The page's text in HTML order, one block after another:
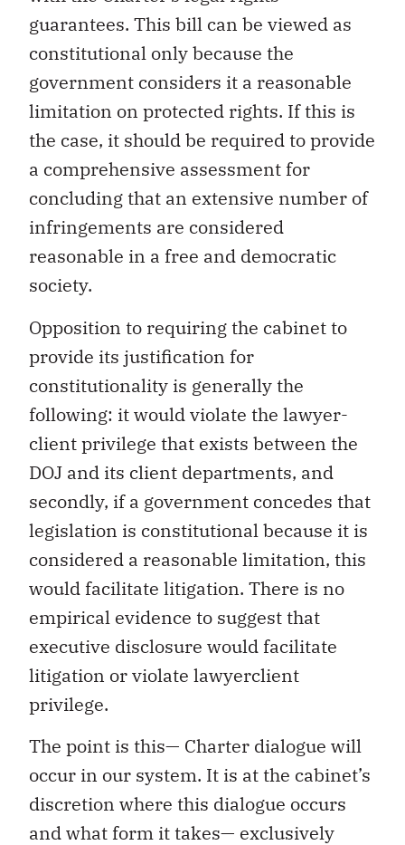
guarantees. This bill can be viewed as
constitutional only because the
government considers it a reasonable
limitation on protected rights. If this is
the case, it should be required to provide
a comprehensive assessment for
concluding that an extensive number of
infringements are considered
reasonable in a free and democratic
society.
Opposition to requiring the cabinet to
provide its justification for
constitutionality is generally the
following: it would violate the lawyer-
client privilege that exists between the
DOJ and its client departments, and
secondly, if a government concedes that
legislation is constitutional because it is
considered a reasonable limitation, this
would facilitate litigation. There is no
empirical evidence to suggest that
executive disclosure would facilitate
litigation or violate lawyerclient
privilege.
The point is this— Charter dialogue will
occur in our system. It is at the cabinet’s
discretion where this dialogue occurs
and what form it takes— exclusively